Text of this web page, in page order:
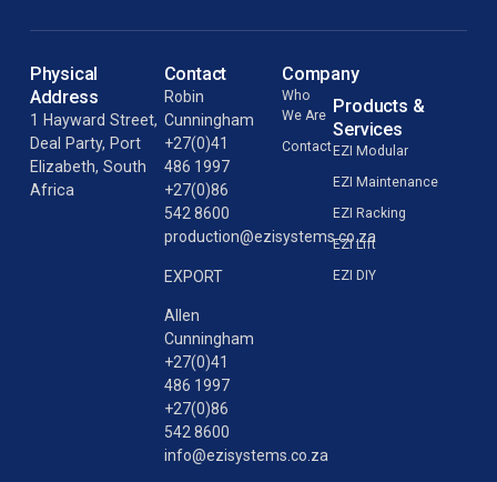
Physical
Address
1 Hayward Street,
Deal Party, Port
Elizabeth, South
Africa
Contact
Robin
Cunningham
+27(0)41
486 1997
+27(0)86
542 8600
production@ezisystems.co.za
EXPORT
Allen
Cunningham
+27(0)41
486 1997
+27(0)86
542 8600
info@ezisystems.co.za
Company
Who
We Are
Contact
Products &
Services
EZI Modular
EZI Maintenance
EZI Racking
EZI Lift
EZI DIY